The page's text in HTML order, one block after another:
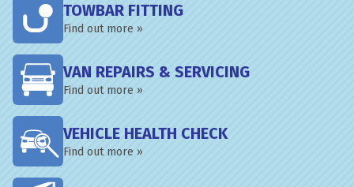
TOWBAR FITTING
Find out more »
VAN REPAIRS & SERVICING
Find out more »
VEHICLE HEALTH CHECK
Find out more »